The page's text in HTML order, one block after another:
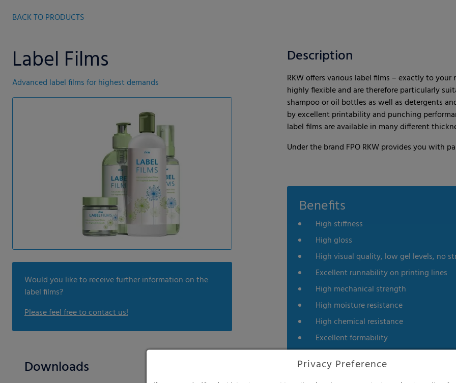
BACK TO PRODUCTS
Label Films
Advanced label films for highest demands
Would you like to receive further information on the
label films?
Please feel free to contact us!
Downloads
Description
RKW offers various label films – exactly to
highly flexible and are therefore particularly
shampoo or oil bottles as well as detergents
by excellent printability and punching
label films are available in many different
Under the brand FPO RKW provides you with
Benefits
High stiffness
High gloss
High visual quality, low gel levels, no
Excellent runnability on printing lines
High mechanical strength
High moisture resistance
High chemical resistance
Excellent formability
Privacy Preference